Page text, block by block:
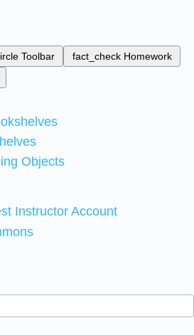
Toolbar fact_check Homework
Objects
Instructor Account